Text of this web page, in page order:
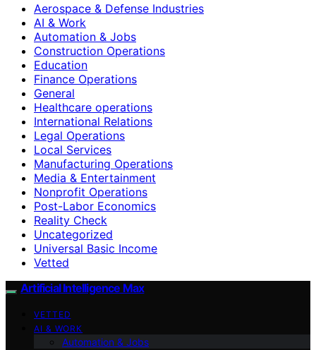
Aerospace & Defense Industries
AI & Work
Automation & Jobs
Construction Operations
Education
Finance Operations
General
Healthcare operations
International Relations
Legal Operations
Local Services
Manufacturing Operations
Media & Entertainment
Nonprofit Operations
Post-Labor Economics
Reality Check
Uncategorized
Universal Basic Income
Vetted
Artificial Intelligence Max
VETTED
AI & WORK
Automation & Jobs